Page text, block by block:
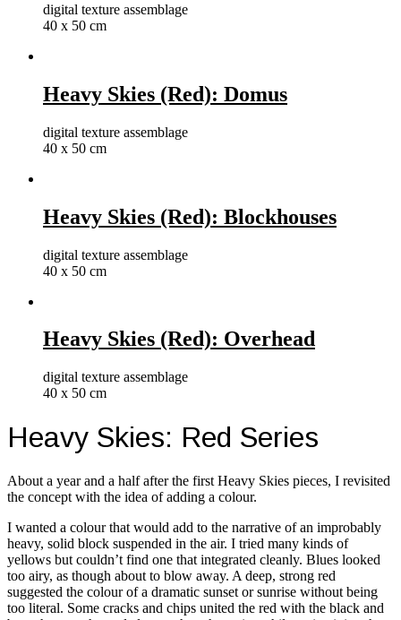
digital texture assemblage
40 x 50 cm
Heavy Skies (Red): Domus
digital texture assemblage
40 x 50 cm
Heavy Skies (Red): Blockhouses
digital texture assemblage
40 x 50 cm
Heavy Skies (Red): Overhead
digital texture assemblage
40 x 50 cm
Heavy Skies: Red Series
About a year and a half after the first Heavy Skies pieces, I revisited
the concept with the idea of adding a colour.
I wanted a colour that would add to the narrative of an improbably
heavy, solid block suspended in the air. I tried many kinds of
yellows but couldn’t find one that integrated cleanly. Blues looked
too airy, as though about to blow away. A deep, strong red
suggested the colour of a dramatic sunset or sunrise without being
too literal. Some cracks and chips united the red with the black and